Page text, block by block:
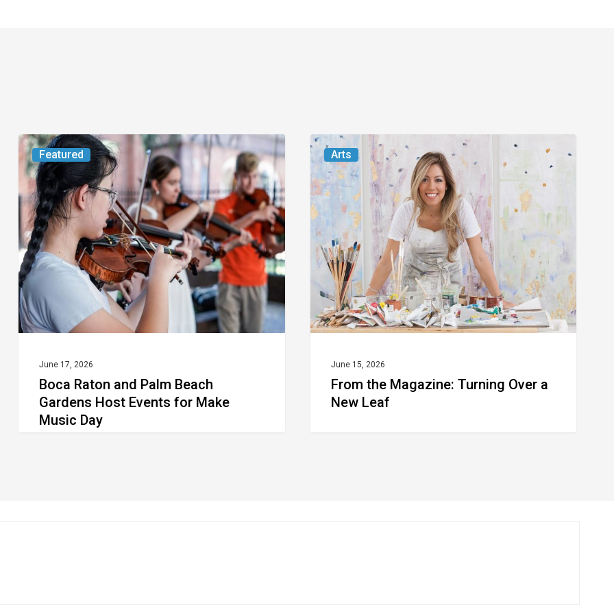
Featured
Boca
Raton
and
Palm
Beach
Gardens
Host
Events
for
Music
Day
June 17, 2026
Boca Raton and Palm Beach
Gardens Host Events for Make
Music Day
Arts
From
the
Magazine:
Turning
Over
New
Leaf
June 15, 2026
From the Magazine: Turning Over a
New Leaf